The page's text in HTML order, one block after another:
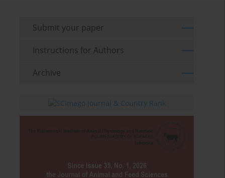
Submit your paper
Instructions for Authors
Archive